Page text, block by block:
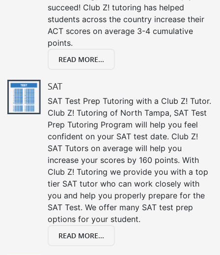
succeed! Club Z! tutoring has helped
students across the country increase their
ACT scores on average 3-4 cumulative
points.
READ MORE...
SAT
SAT Test Prep Tutoring with a Club Z! Tutor.
Club Z! Tutoring of North Tampa, SAT Test
Prep Tutoring Program will help you feel
confident on your SAT test date. Club Z!
SAT Tutors on average will help you
increase your scores by 160 points. With
Club Z! Tutoring we provide you with a top
tier SAT tutor who can work closely with
you and help you properly prepare for the
SAT Test. We offer many SAT test prep
options for your student.
READ MORE...